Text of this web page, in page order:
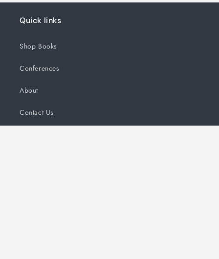
Quick links
Shop Books
Conferences
About
Contact Us